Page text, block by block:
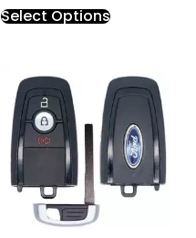
Select Options